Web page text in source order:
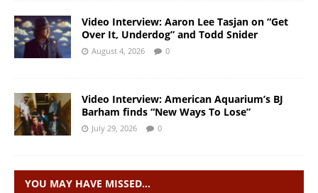
Video Interview: Aaron Lee Tasjan on “Get
Over It, Underdog” and Todd Snider
August 4, 2026 0
Video Interview: American Aquarium’s BJ
Barham finds “New Ways To Lose”
July 29, 2026 0
YOU MAY HAVE MISSED…